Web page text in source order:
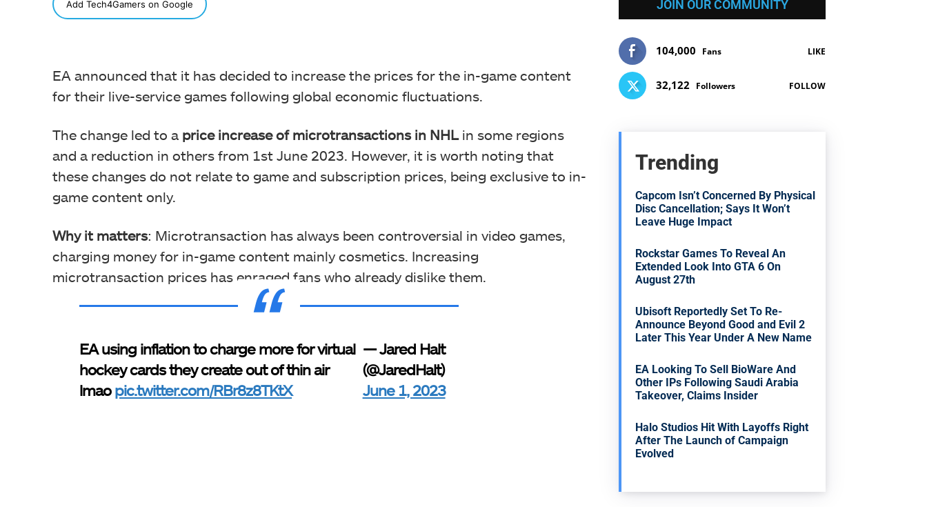
Add Tech4Gamers on Google
EA announced that it has decided to increase the prices for the in-game content
for their live-service games following global economic fluctuations.
The change led to a price increase of microtransactions in NHLin some regions
and a reduction in others from 1st June 2023. However, it is worth noting that
these changes do not relate to game and subscription prices, being exclusive to in-
game content only.
Why it matters: Microtransaction has always been controversial in video games,
charging money for in-game content mainly cosmetics. Increasing
microtransaction prices has enraged fans who already dislike them.
EA using inflation to charge more for virtual
hockey cards they create out of thin air
lmaopic.twitter.com/RBr8z8TKtX
— Jared Halt
(@JaredHalt)
June 1, 2023
JOIN OUR COMMUNITY
104,000 Fans LIKE
32,122 Followers FOLLOW
Trending
Capcom Isn’t Concerned By Physical
Disc Cancellation; Says It Won’t
Leave Huge Impact
Rockstar Games To Reveal An
Extended Look Into GTA 6 On
August 27th
Ubisoft Reportedly Set To Re-
Announce Beyond Good and Evil 2
Later This Year Under A New Name
EA Looking To Sell BioWare And
Other IPs Following Saudi Arabia
Takeover, Claims Insider
Halo Studios Hit With Layoffs Right
After The Launch of Campaign
Evolved